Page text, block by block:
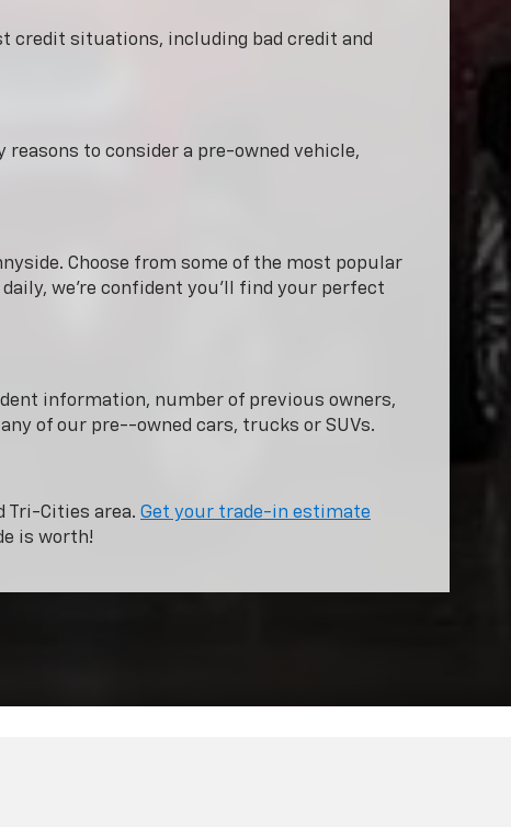
credit situations, including bad credit and
to consider a pre-owned vehicle,
Choose from some of the most popular
we're confident you'll find your perfect
information, number of previous owners,
of our pre--owned cars, trucks or SUVs.
Tri-Cities area. Get your trade-in estimate
is worth!